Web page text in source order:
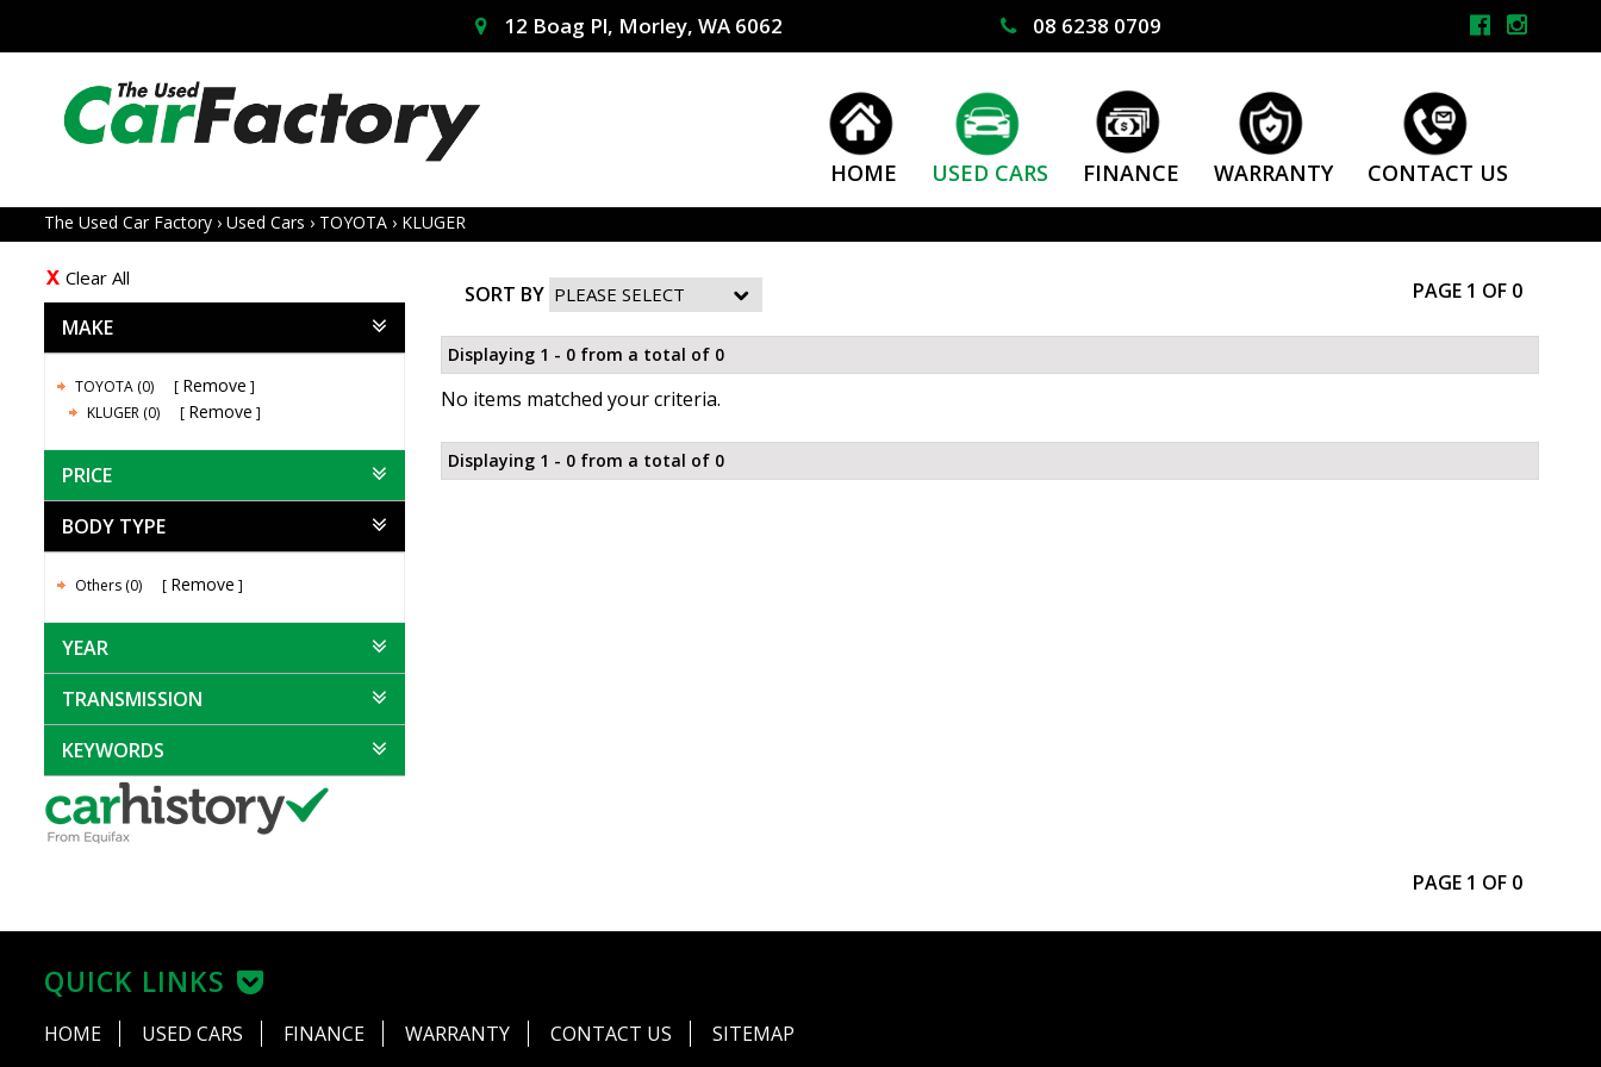
12 Boag Pl, Morley, WA 6062 08 6238 0709
HOME USED CARS FINANCE WARRANTY CONTACT US
The Used Car Factory › Used Cars › TOYOTA › KLUGER
Clear All
MAKE
TOYOTA (0) Remove
KLUGER (0) Remove
PRICE
BODY TYPE
Others (0) Remove
YEAR
TRANSMISSION
KEYWORDS
SORT BY PAGE 1 OF 0
Displaying 1 - 0 from a total of 0
No items matched your criteria.
Displaying 1 - 0 from a total of 0
PAGE 1 OF 0
QUICK LINKS
HOME USED CARS FINANCE WARRANTY CONTACT US SITEMAP